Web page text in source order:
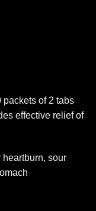
of 2 tabs
effective relief of
sour